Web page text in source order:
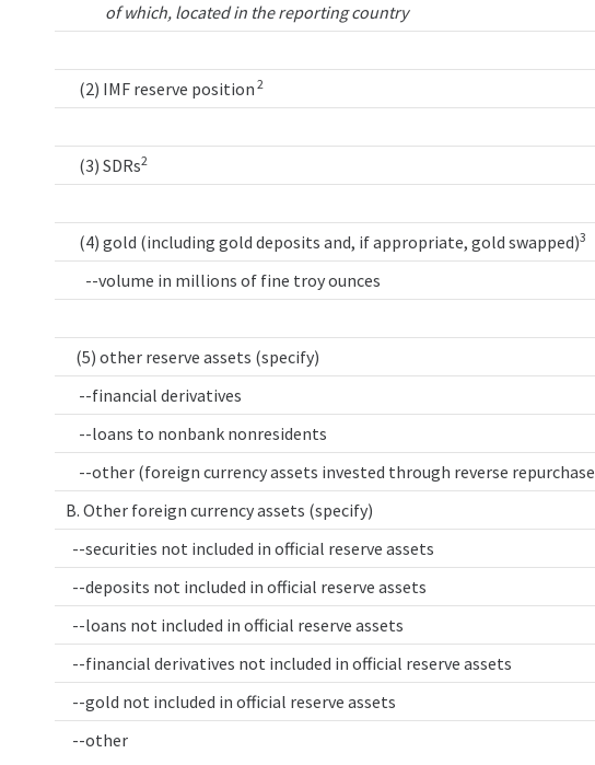
of which, located in the reporting country
(2) IMF reserve position 2
(3) SDRs2
(4) gold (including gold deposits and, if appropriate, gold swapped)3
--volume in millions of fine troy ounces
(5) other reserve assets (specify)
--financial derivatives
--loans to nonbank nonresidents
--other (foreign currency assets invested through reverse
B. Other foreign currency assets (specify)
--securities not included in official reserve assets
--deposits not included in official reserve assets
--loans not included in official reserve assets
--financial derivatives not included in official reserve assets
--gold not included in official reserve assets
--other